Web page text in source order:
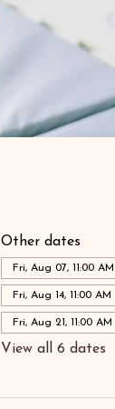
Other dates
Fri, Aug 07, 11:00 AM
Fri, Aug 14, 11:00 AM
Fri, Aug 21, 11:00 AM
View all 6 dates